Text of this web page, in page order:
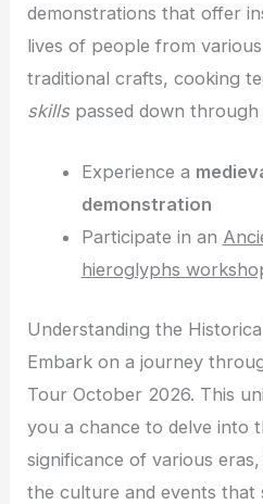
demonstrations that offer
lives of people from
traditional crafts, cooking
skillspassed down through
Experience a
demonstration
Participate in an
hieroglyphs
Understanding the
Embark on a journey
Tour October 2026. This
you a chance to delve into
significance of various
the culture and events that